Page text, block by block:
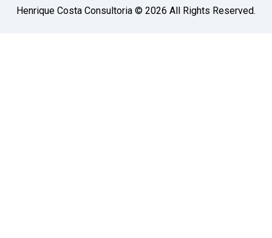
Henrique Costa Consultoria © 2026 All Rights Reserved.